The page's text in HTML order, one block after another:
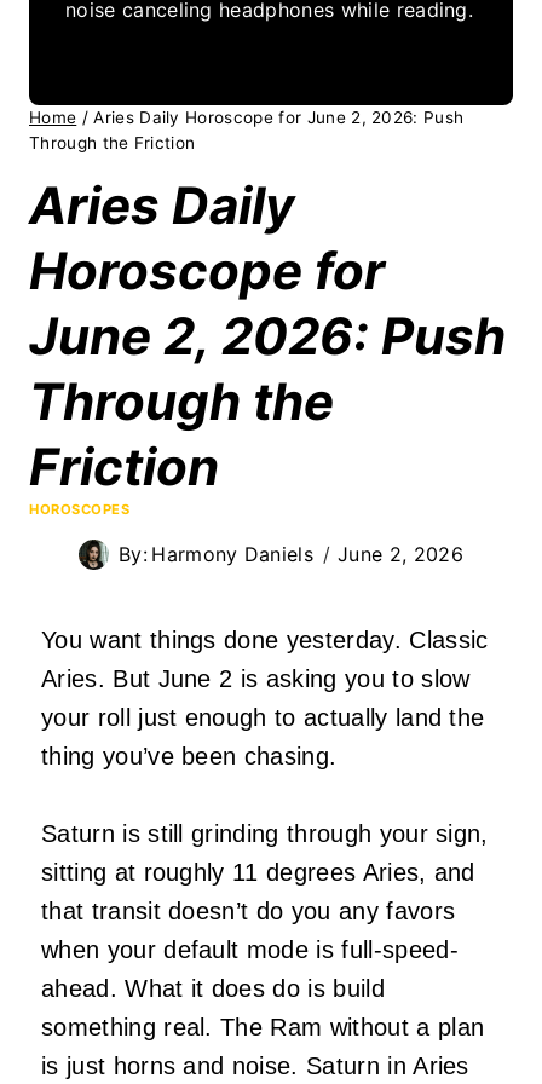
noise canceling headphones while reading.
Home / Aries Daily Horoscope for June 2, 2026: Push
Through the Friction
Aries Daily
Horoscope for
June 2, 2026: Push
Through the
Friction
HOROSCOPES
By: Harmony Daniels June 2, 2026
You want things done yesterday. Classic
Aries. But June 2 is asking you to slow
your roll just enough to actually land the
thing you’ve been chasing.
Saturn is still grinding through your sign,
sitting at roughly 11 degrees Aries, and
that transit doesn’t do you any favors
when your default mode is full-speed-
ahead. What it does do is build
something real. The Ram without a plan
is just horns and noise. Saturn in Aries